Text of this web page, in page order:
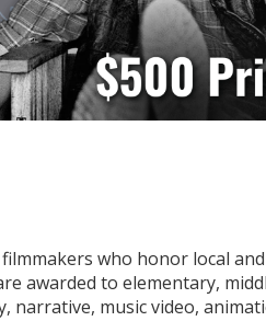
who honor local
awarded to elementary,
narrative, music video,